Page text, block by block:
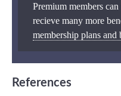
Premium members
recieve many more
membership plans and
References